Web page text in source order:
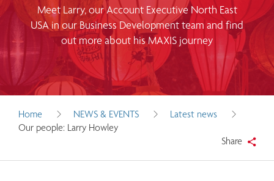
Meet Larry, our Account Executive North East
USA in our Business Development team and find
out more about his MAXIS journey
Home NEWS & EVENTS
Latest news
Our people: Larry Howley
Share